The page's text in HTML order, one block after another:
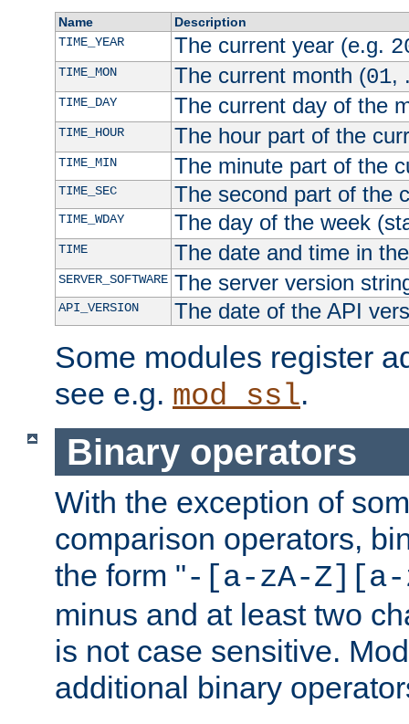
Name
Description
TIME_YEAR
The current year (e.g.
TIME_MON The current month (01,
TIME_DAY The current day of the
TIME_HOUR The hour part of the
TIME_MIN The minute part of the
TIME_SEC The second part of the
TIME_WDAY The day of the week
TIME The date and time in
SERVER_SOFTWARE The server version
API_VERSION The date of the API
Some modules register
see e.g. mod_ssl.
Binary operators
With the exception of
comparison operators,
the form "-[a-zA-Z][a-
minus and at least two
is not case sensitive.
additional binary